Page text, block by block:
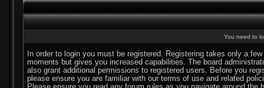
You need to
In order to login you must be registered. Registering takes only a few
moments but gives you increased capabilities. The board
also grant additional permissions to registered users. Before you
please ensure you are familiar with our terms of use and related